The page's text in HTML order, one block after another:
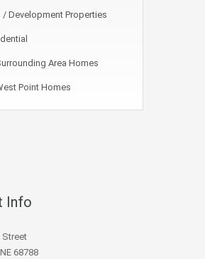
/ Development Properties
Area Homes
Point Homes
Info
Street
68788